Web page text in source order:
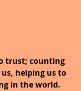
trust; counting
helping us to
in the world.